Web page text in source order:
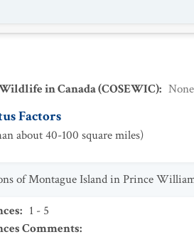
in Canada (COSEWIC): None
Factors
about 40-100 square miles)
of Montague Island in Prince
: 1 - 5
Comments: